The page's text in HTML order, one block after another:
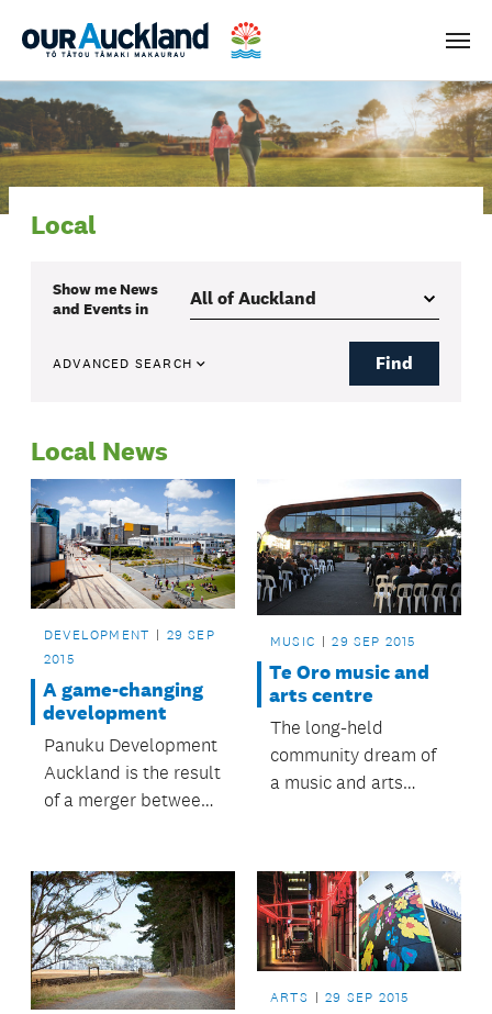
Menu
Local
Show me News
and Eventsin
ADVANCED SEARCH Find
Local News
DEVELOPMENT
29 SEP
2015
A game-changing
development
Panuku Development
Auckland is the result
of a merger between
Auckland Council
Property Limited
(ACPL) and
Waterfront Auckland.
MUSIC 29 SEP 2015
Te Oro music and
arts centre
The long-held
community dream of
a music and arts
suburbs is now a
reality.
ARTS 29 SEP 2015